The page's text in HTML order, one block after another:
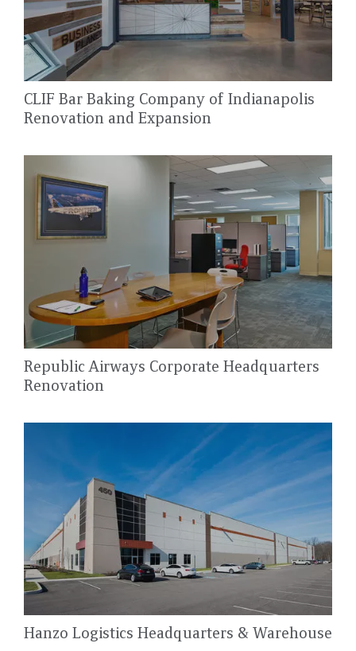
CLIF Bar Baking Company of Indianapolis
Renovation and Expansion
Republic Airways Corporate Headquarters
Renovation
Hanzo Logistics Headquarters & Warehouse